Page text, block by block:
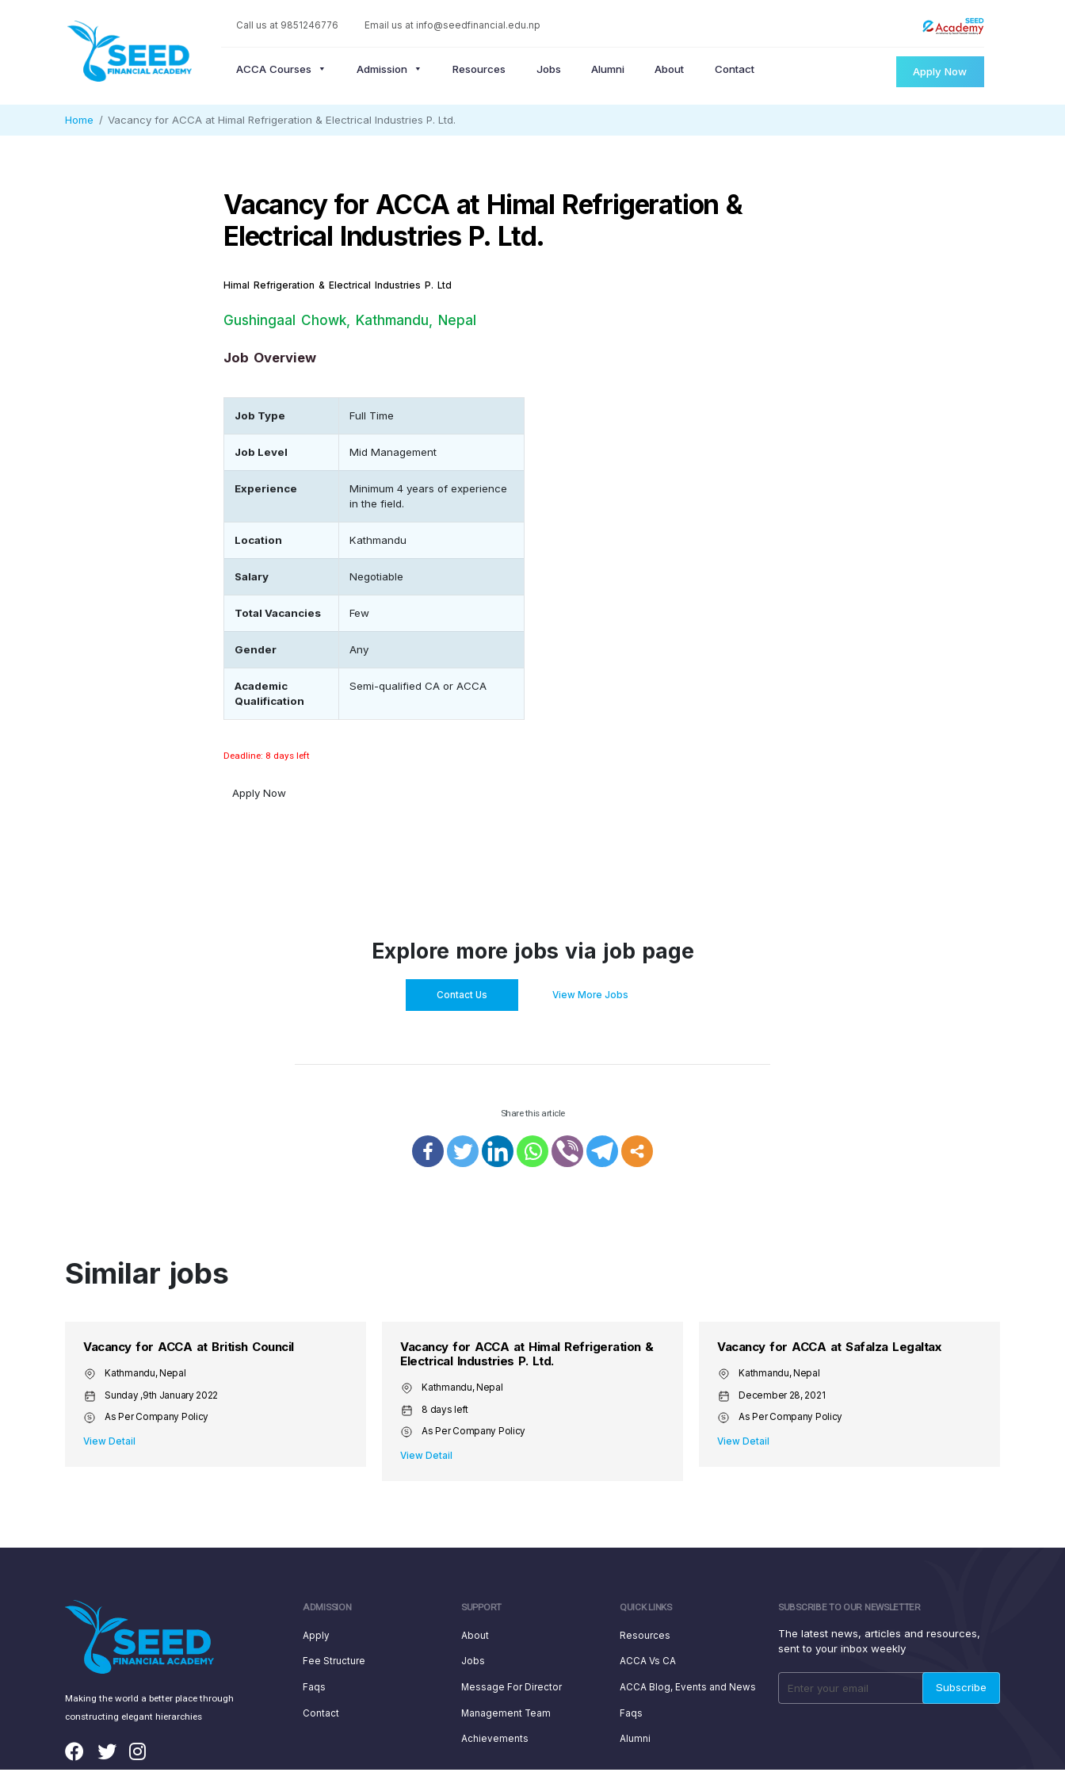
Call us at 9851246776 Email us at info@seedfinancial.edu.np
ACCA Courses Admission Resources Jobs Alumni About Contact Apply Now
Home Vacancy for ACCA at Himal Refrigeration & Electrical Industries P. Ltd.
Vacancy for ACCA at Himal Refrigeration &
Electrical Industries P. Ltd.
Himal Refrigeration & Electrical Industries P. Ltd
Gushingaal Chowk, Kathmandu, Nepal
Job Overview
Job Type Full Time
Job Level Mid Management
Experience
Minimum 4 years of experience
in the field.
Location Kathmandu
Salary Negotiable
Total Vacancies Few
Gender Any
Academic
Qualification
Semi-qualified CA or ACCA
Deadline: 8 days left
Apply Now
Explore more jobs via job page
Contact Us View More Jobs
Share this article
Similar jobs
Vacancy for ACCA at British Council
Kathmandu, Nepal
Sunday ,9th January 2022
As Per Company Policy
View Detail
Vacancy for ACCA at Himal Refrigeration &
Electrical Industries P. Ltd.
Kathmandu, Nepal
8 days left
As Per Company Policy
View Detail
Vacancy for ACCA at Safalza Legaltax
Kathmandu, Nepal
December 28, 2021
As Per Company Policy
View Detail
Making the world a better place through
constructing elegant hierarchies
ADMISSION
Apply
Fee Structure
Faqs
Contact
SUPPORT
About
Jobs
Message For Director
Management Team
Achievements
QUICK LINKS
Resources
ACCA Vs CA
ACCA Blog, Events and News
Faqs
Alumni
SUBSCRIBE TO OUR NEWSLETTER
The latest news, articles and resources,
sent to your inbox weekly